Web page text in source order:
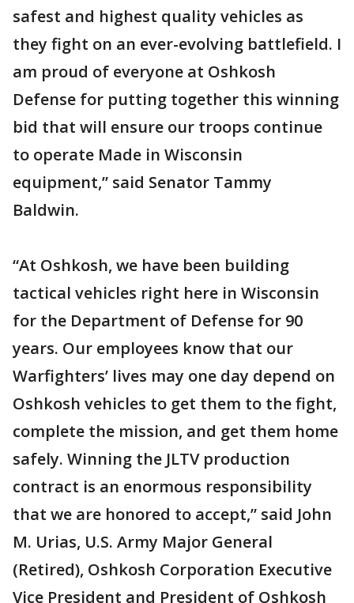
safest and highest quality vehicles as
they fight on an ever-evolving battlefield. I
am proud of everyone at Oshkosh
Defense for putting together this winning
bid that will ensure our troops continue
to operate Made in Wisconsin
equipment,” said Senator Tammy
Baldwin.
“At Oshkosh, we have been building
tactical vehicles right here in Wisconsin
for the Department of Defense for 90
years. Our employees know that our
Warfighters’ lives may one day depend on
Oshkosh vehicles to get them to the fight,
complete the mission, and get them home
safely. Winning the JLTV production
contract is an enormous responsibility
that we are honored to accept,” said John
M. Urias, U.S. Army Major General
(Retired), Oshkosh Corporation Executive
Vice President and President of Oshkosh